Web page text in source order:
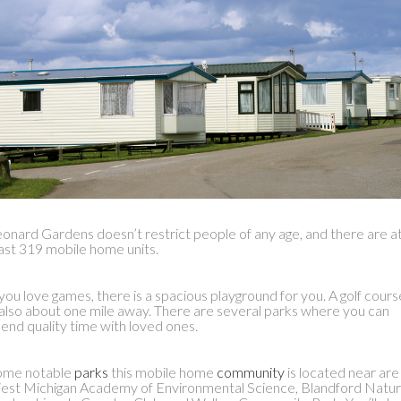
Gardens doesn’t restrict people of any age, and there are
319 mobile home units.
love games, there is a spacious playground for you. A golf
about one mile away. There are several parks where you can
quality time with loved ones.
notable parks this mobile home community is located near are
Michigan Academy of Environmental Science, Blandford